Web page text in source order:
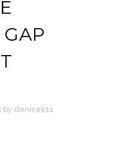
by denicek11